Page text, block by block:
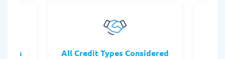
All Credit Types Considered